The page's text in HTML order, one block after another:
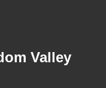
Valley